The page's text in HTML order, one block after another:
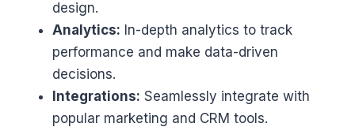
design.
Analytics: In-depth analytics to track
performance and make data-driven
decisions.
Integrations: Seamlessly integrate with
popular marketing and CRM tools.